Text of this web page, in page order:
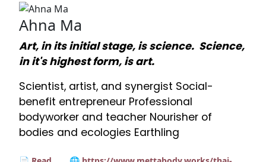
Ahna Ma
Art, in its initial stage, is science. Science,
in it's highest form, is art.
Scientist, artist, and synergist Social-
benefit entrepreneur Professional
bodyworker and teacher Nourisher of
bodies and ecologies Earthling